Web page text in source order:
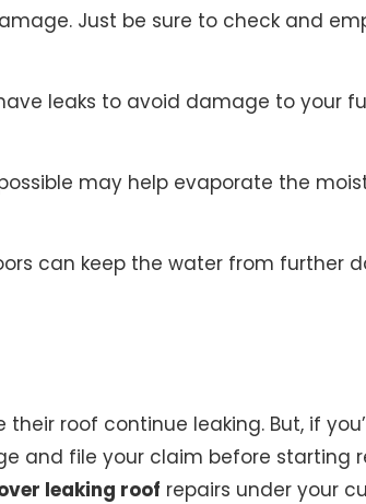
Just be sure to check and
leaks to avoid damage to your
may help evaporate the
can keep the water from further
roof continue leaking. But, if
and file your claim before starting
leaking roof repairs under your